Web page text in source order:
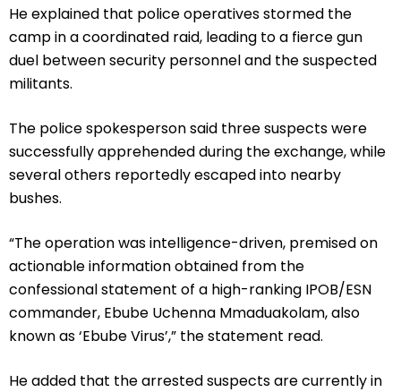
He explained that police operatives stormed the
camp in a coordinated raid, leading to a fierce gun
duel between security personnel and the suspected
militants.
The police spokesperson said three suspects were
successfully apprehended during the exchange, while
several others reportedly escaped into nearby
bushes.
“The operation was intelligence-driven, premised on
actionable information obtained from the
confessional statement of a high-ranking IPOB/ESN
commander, Ebube Uchenna Mmaduakolam, also
known as ‘Ebube Virus’,” the statement read.
He added that the arrested suspects are currently in